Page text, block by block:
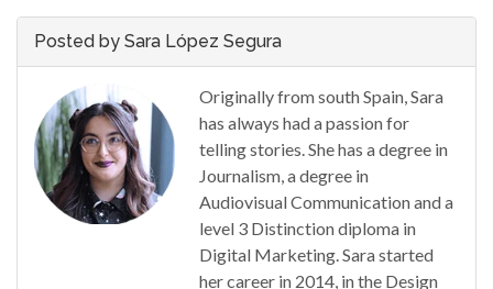
Posted by Sara López Segura
Originally from south Spain, Sara
has always had a passion for
telling stories. She has a degree in
Journalism, a degree in
Audiovisual Communication and a
level 3 Distinction diploma in
Digital Marketing. Sara started
her career in 2014, in the Design